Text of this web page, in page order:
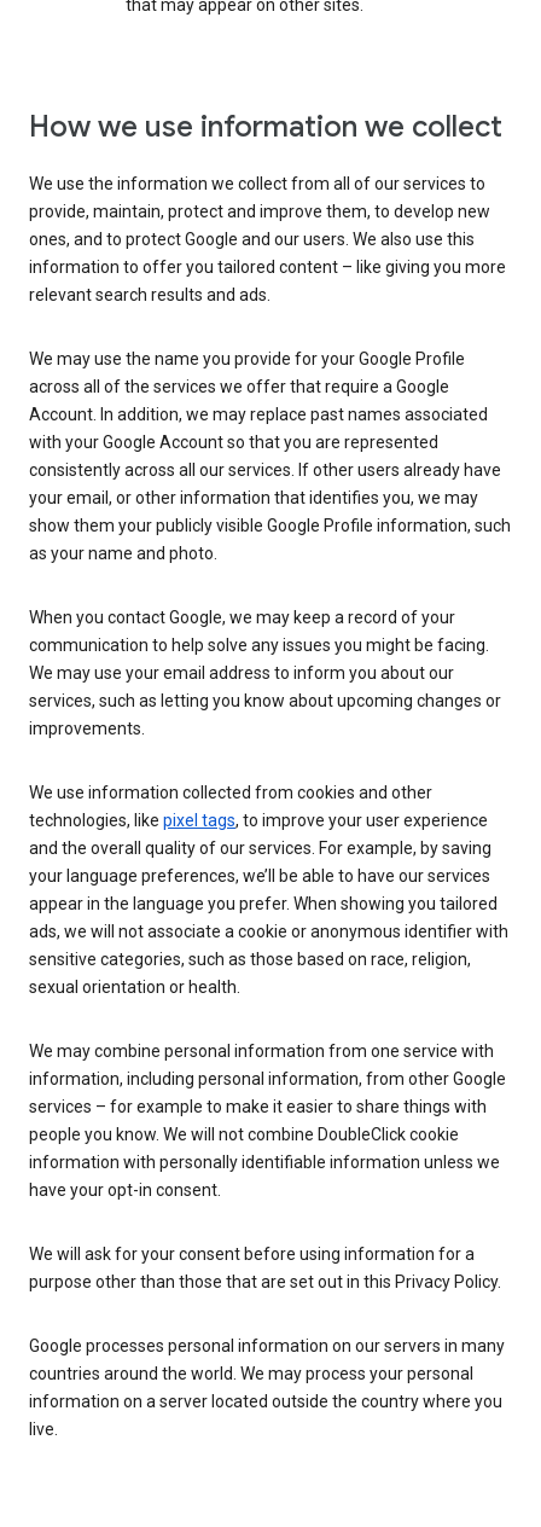
that may appear on other sites.
How we use information we collect
We use the information we collect from all of our services to
provide, maintain, protect and improve them, to develop new
ones, and to protect Google and our users. We also use this
information to offer you tailored content – like giving you more
relevant search results and ads.
We may use the name you provide for your Google Profile
across all of the services we offer that require a Google
Account. In addition, we may replace past names associated
with your Google Account so that you are represented
consistently across all our services. If other users already have
your email, or other information that identifies you, we may
show them your publicly visible Google Profile information, such
as your name and photo.
When you contact Google, we may keep a record of your
communication to help solve any issues you might be facing.
We may use your email address to inform you about our
services, such as letting you know about upcoming changes or
improvements.
We use information collected from cookies and other
technologies, like pixel tags, to improve your user experience
and the overall quality of our services. For example, by saving
your language preferences, we’ll be able to have our services
appear in the language you prefer. When showing you tailored
ads, we will not associate a cookie or anonymous identifier with
sensitive categories, such as those based on race, religion,
sexual orientation or health.
We may combine personal information from one service with
information, including personal information, from other Google
services – for example to make it easier to share things with
people you know. We will not combine DoubleClick cookie
information with personally identifiable information unless we
have your opt-in consent.
We will ask for your consent before using information for a
purpose other than those that are set out in this Privacy Policy.
Google processes personal information on our servers in many
countries around the world. We may process your personal
information on a server located outside the country where you
live.